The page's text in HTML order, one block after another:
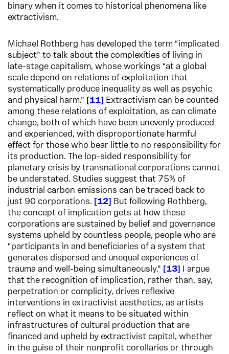
binary when it comes to historical phenomena like
extractivism.
Michael Rothberg has developed the term “implicated
subject” to talk about the complexities of living in
late-stage capitalism, whose workings “at a global
scale depend on relations of exploitation that
systematically produce inequality as well as psychic
and physical harm.”
11
Extractivism can be counted
among these relations of exploitation, as can climate
change, both of which have been unevenly produced
and experienced, with disproportionate harmful
effect for those who bear little to no responsibility for
its production. The lop-sided responsibility for
planetary crisis by transnational corporations cannot
be understated. Studies suggest that 75% of
industrial carbon emissions can be traced back to
just 90 corporations.
12
But following Rothberg,
the concept of implication gets at how these
corporations are sustained by belief and governance
systems upheld by countless people, people who are
“participants in and beneficiaries of a system that
generates dispersed and unequal experiences of
trauma and well-being simultaneously.”
13
I argue
that the recognition of implication, rather than, say,
perpetration or complicity, drives reflexive
interventions in extractivist aesthetics, as artists
reflect on what it means to be situated within
infrastructures of cultural production that are
financed and upheld by extractivist capital, whether
in the guise of their nonprofit corollaries or through